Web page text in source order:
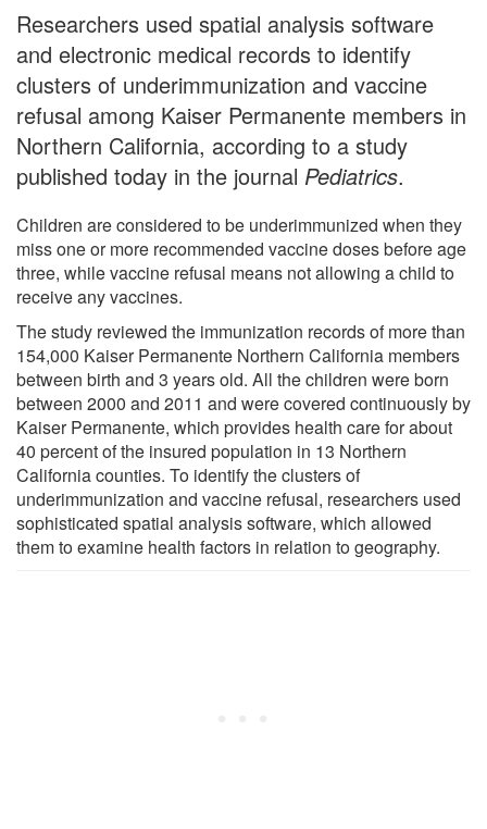
Researchers used spatial analysis software
and electronic medical records to identify
clusters of underimmunization and vaccine
refusal among Kaiser Permanente members in
Northern California, according to a study
published today in the journal Pediatrics.
Children are considered to be underimmunized when they
miss one or more recommended vaccine doses before age
three, while vaccine refusal means not allowing a child to
receive any vaccines.
The study reviewed the immunization records of more than
154,000 Kaiser Permanente Northern California members
between birth and 3 years old. All the children were born
between 2000 and 2011 and were covered continuously by
Kaiser Permanente, which provides health care for about
40 percent of the insured population in 13 Northern
California counties. To identify the clusters of
underimmunization and vaccine refusal, researchers used
sophisticated spatial analysis software, which allowed
them to examine health factors in relation to geography.